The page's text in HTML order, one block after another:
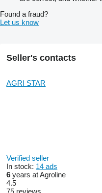
Found a fraud?
Let us know
Seller's contacts
AGRI STAR
Verified seller
In stock: 14 ads
6 years at Agroline
4.5
75 reviews